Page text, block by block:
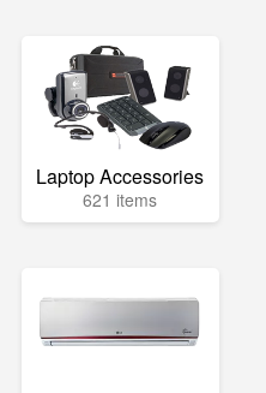
Laptop Accessories
621 items